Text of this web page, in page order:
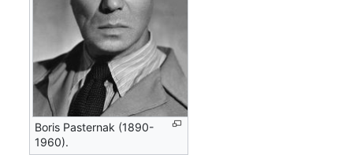
Boris Pasternak (1890-
1960).